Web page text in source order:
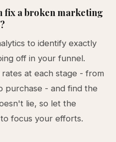
fix a broken marketing
to identify exactly
off in your funnel.
at each stage - from
purchase - and find the
lie, so let the
focus your efforts.